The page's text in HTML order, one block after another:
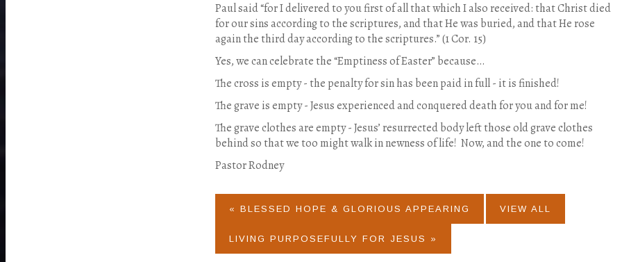
Paul said “for I delivered to you first of all that which I also received: that Christ died
for our sins according to the scriptures, and that He was buried, and that He rose
again the third day according to the scriptures.” (1 Cor. 15)
Yes, we can celebrate the “Emptiness of Easter” because…
The cross is empty - the penalty for sin has been paid in full - it is finished!
The grave is empty - Jesus experienced and conquered death for you and for me!
The grave clothes are empty - Jesus’ resurrected body left those old grave clothes
behind so that we too might walk in newness of life! Now, and the one to come!
Pastor Rodney
« BLESSED HOPE & GLORIOUS APPEARING VIEW ALL
LIVING PURPOSEFULLY FOR JESUS »